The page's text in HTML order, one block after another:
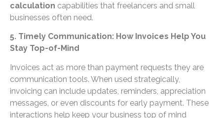
calculation capabilities that freelancers and small
businesses often need.
5. Timely Communication: How Invoices Help You
Stay Top-of-Mind
Invoices act as more than payment requests they are
communication tools. When used strategically,
invoicing can include updates, reminders, appreciation
messages, or even discounts for early payment. These
interactions help keep your business top of mind